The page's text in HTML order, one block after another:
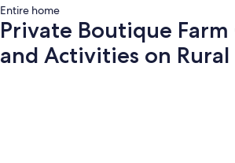
Entire home
Private Boutique
and Activities on